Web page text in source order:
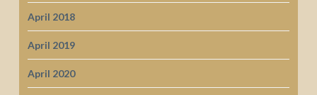
April 2018
April 2019
April 2020